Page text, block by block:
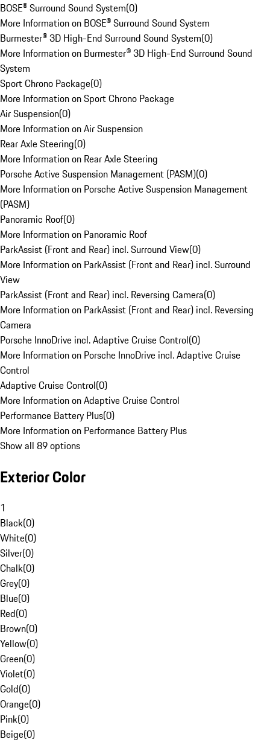
BOSE® Surround Sound System(0)
More Information on BOSE® Surround Sound System
Burmester® 3D High-End Surround Sound System(0)
More Information on Burmester® 3D High-End Surround Sound
System
Sport Chrono Package(0)
More Information on Sport Chrono Package
Air Suspension(0)
More Information on Air Suspension
Rear Axle Steering(0)
More Information on Rear Axle Steering
Porsche Active Suspension Management (PASM)(0)
More Information on Porsche Active Suspension Management
(PASM)
Panoramic Roof(0)
More Information on Panoramic Roof
ParkAssist (Front and Rear) incl. Surround View(0)
More Information on ParkAssist (Front and Rear) incl. Surround
View
ParkAssist (Front and Rear) incl. Reversing Camera(0)
More Information on ParkAssist (Front and Rear) incl. Reversing
Camera
Porsche InnoDrive incl. Adaptive Cruise Control(0)
More Information on Porsche InnoDrive incl. Adaptive Cruise
Control
Adaptive Cruise Control(0)
More Information on Adaptive Cruise Control
Performance Battery Plus(0)
More Information on Performance Battery Plus
Show all 89 options
Exterior Color
1
Black(0)
White(0)
Silver(0)
Chalk(0)
Grey(0)
Blue(0)
Red(0)
Brown(0)
Yellow(0)
Green(0)
Violet(0)
Gold(0)
Orange(0)
Pink(0)
Beige(0)